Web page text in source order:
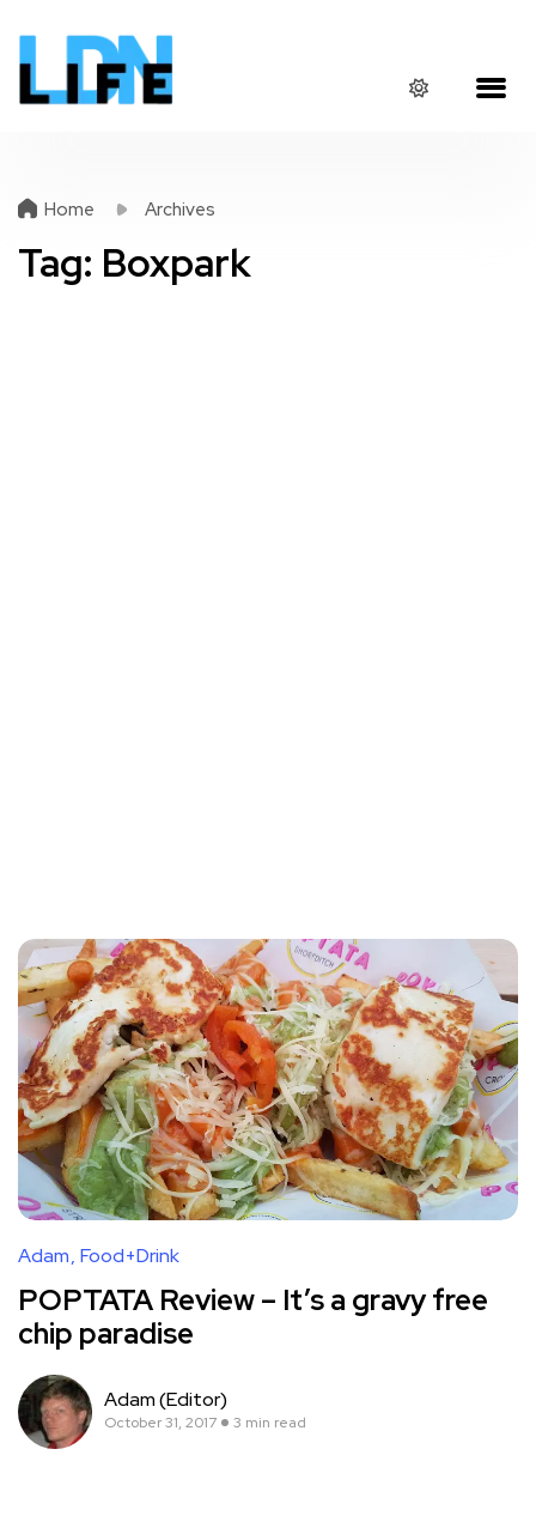
Home Archives
Tag: Boxpark
Adam Food+Drink
POPTATA Review – It’s a gravy free
chip paradise
Adam (Editor)
October 31, 2017 3 min read